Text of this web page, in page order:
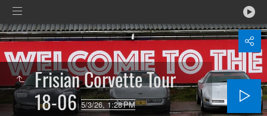
Frisian Corvette Tour
18-065/3/26, 1:28 PM